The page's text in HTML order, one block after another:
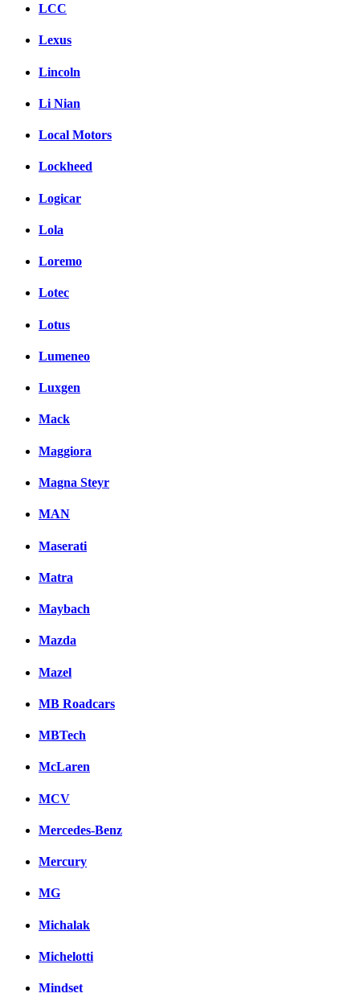
LCC
Lexus
Lincoln
Li Nian
Local Motors
Lockheed
Logicar
Lola
Loremo
Lotec
Lotus
Lumeneo
Luxgen
Mack
Maggiora
Magna Steyr
MAN
Maserati
Matra
Maybach
Mazda
Mazel
MB Roadcars
MBTech
McLaren
MCV
Mercedes-Benz
Mercury
MG
Michalak
Michelotti
Mindset